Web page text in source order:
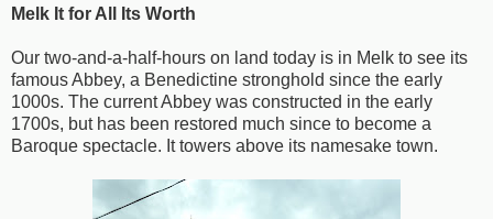
Melk It for All Its Worth
Our two-and-a-half-hours on land today is in Melk to see its
famous Abbey, a Benedictine stronghold since the early
1000s. The current Abbey was constructed in the early
1700s, but has been restored much since to become a
Baroque spectacle. It towers above its namesake town.